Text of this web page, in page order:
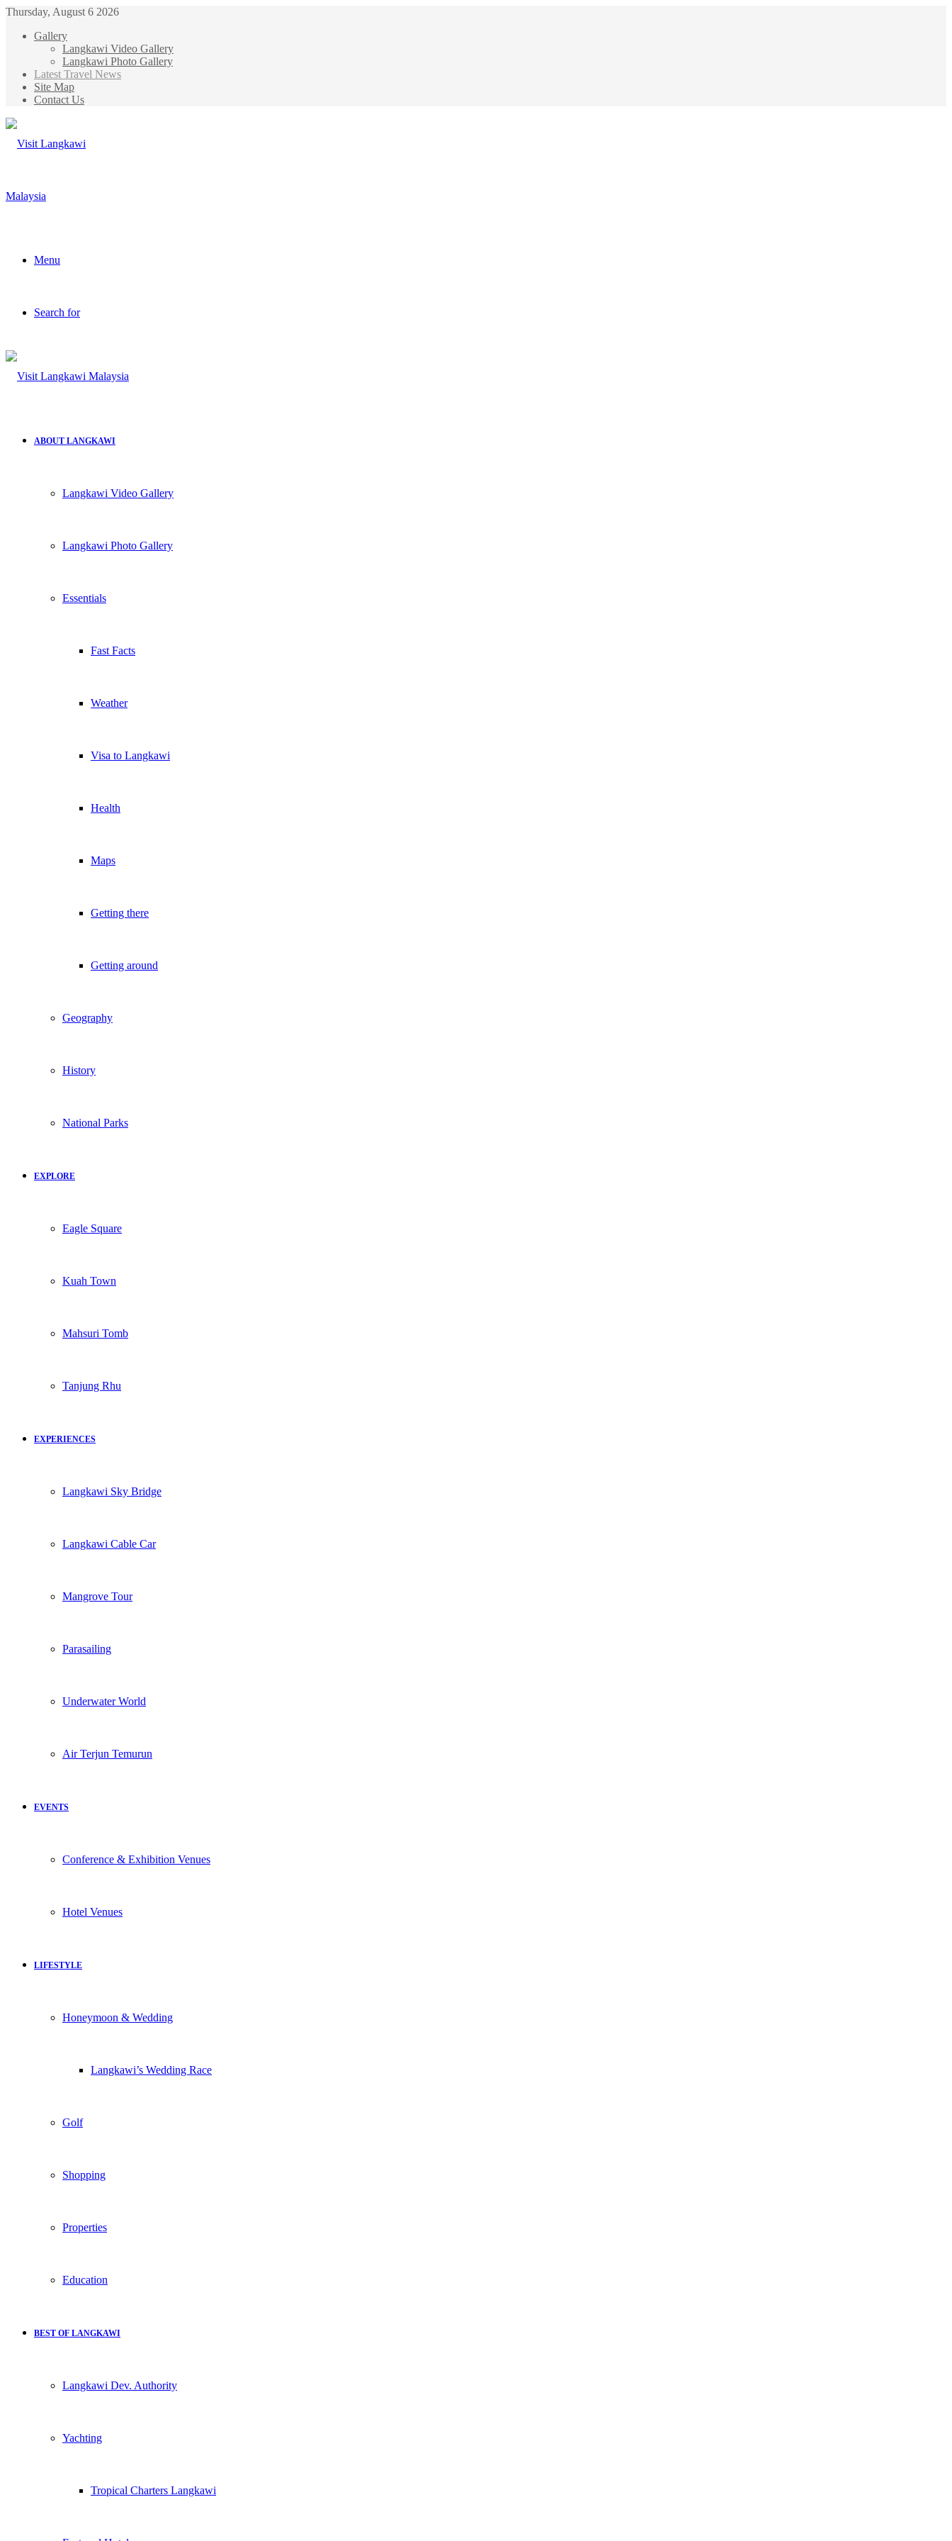
Thursday, August 6 2026
Gallery
Langkawi Video Gallery
Langkawi Photo Gallery
Latest Travel News
Site Map
Contact Us
Menu
Search for
ABOUT LANGKAWI
Langkawi Video Gallery
Langkawi Photo Gallery
Essentials
Fast Facts
Weather
Visa to Langkawi
Health
Maps
Getting there
Getting around
Geography
History
National Parks
EXPLORE
Eagle Square
Kuah Town
Mahsuri Tomb
Tanjung Rhu
EXPERIENCES
Langkawi Sky Bridge
Langkawi Cable Car
Mangrove Tour
Parasailing
Underwater World
Air Terjun Temurun
EVENTS
Conference & Exhibition Venues
Hotel Venues
LIFESTYLE
Honeymoon & Wedding
Langkawi’s Wedding Race
Golf
Shopping
Properties
Education
BEST OF LANGKAWI
Langkawi Dev. Authority
Yachting
Tropical Charters Langkawi